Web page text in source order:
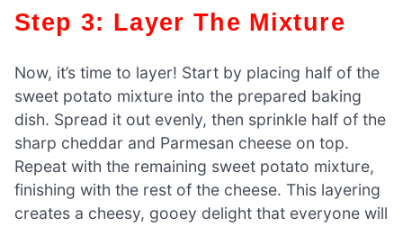
Step 3: Layer The Mixture
Now, it’s time to layer! Start by placing half of the
sweet potato mixture into the prepared baking
dish. Spread it out evenly, then sprinkle half of the
sharp cheddar and Parmesan cheese on top.
Repeat with the remaining sweet potato mixture,
finishing with the rest of the cheese. This layering
creates a cheesy, gooey delight that everyone will